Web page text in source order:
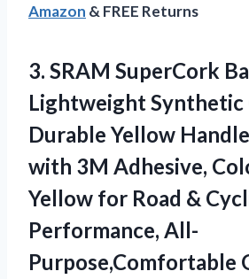
Amazon & FREE Returns
3. SRAM SuperCork
Lightweight Synthetic
Durable Yellow
with 3M Adhesive,
Yellow for Road &
Performance, All-
Purpose,Comfortable